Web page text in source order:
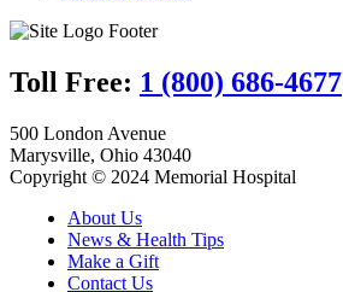
Toll Free: 1 (800) 686-4677
500 London Avenue
Marysville, Ohio 43040
Copyright © 2024 Memorial Hospital
About Us
News & Health Tips
Make a Gift
Contact Us